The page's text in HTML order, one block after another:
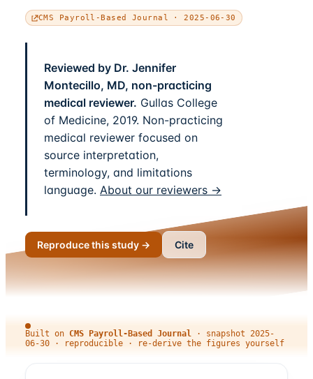
CMS Payroll-Based Journal · 2025-06-30
Reviewed by Dr. Jennifer
Montecillo, MD, non-practicing
medical reviewer. Gullas College
of Medicine, 2019. Non-practicing
medical reviewer focused on
source interpretation,
terminology, and limitations
language. About our reviewers →
Reproduce this study → Cite
Built on CMS Payroll-Based Journal · snapshot 2025-
06-30 · reproducible · re-derive the figures yourself